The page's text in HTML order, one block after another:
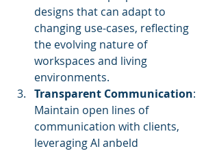
designs that can adapt to
changing use-cases, reflecting
the evolving nature of
workspaces and living
environments.
Transparent Communication:
Maintain open lines of
communication with clients,
leveraging AI anbeld